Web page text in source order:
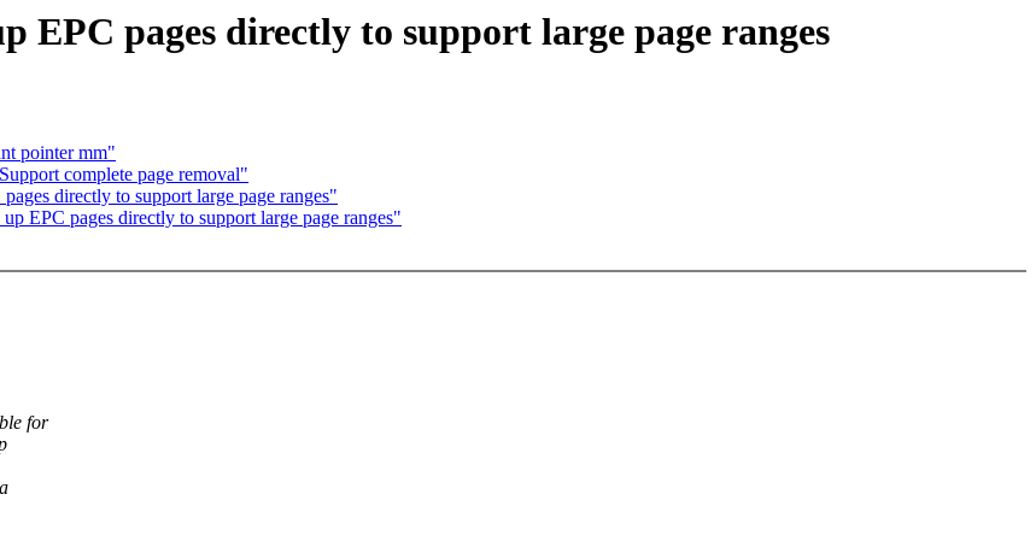
EPC pages directly to support large page ranges
pointer mm"
complete page removal"
directly to support large page ranges"
EPC pages directly to support large page ranges"
for